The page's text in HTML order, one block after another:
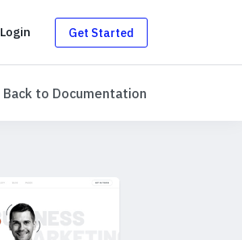
Login Get Started
Back to Documentation